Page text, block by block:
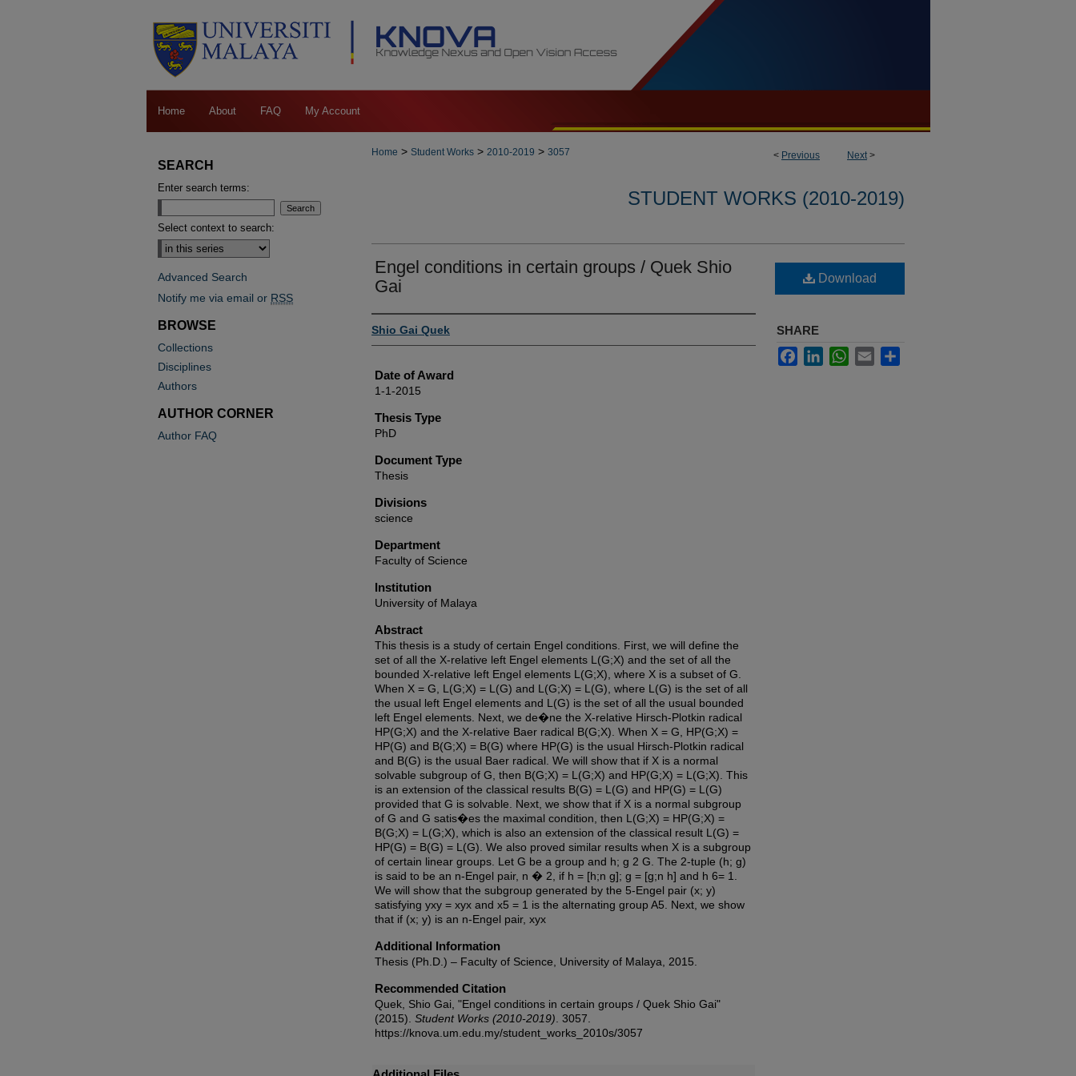
Home About FAQ My Account
< Previous Next>
Home > Student Works > 2010-2019 > 3057
STUDENT WORKS (2010-2019)
Engel conditions in certain groups / Quek Shio
Gai
Author
Shio Gai Quek
Date of Award
1-1-2015
Thesis Type
PhD
Document Type
Thesis
Divisions
science
Department
Faculty of Science
Institution
University of Malaya
Abstract
This thesis is a study of certain Engel conditions. First, we will define the
set of all the X-relative left Engel elements L(G;X) and the set of all the
bounded X-relative left Engel elements L(G;X), where X is a subset of G.
When X = G, L(G;X) = L(G) and L(G;X) = L(G), where L(G) is the set of all
the usual left Engel elements and L(G) is the set of all the usual bounded
left Engel elements. Next, we de�ne the X-relative Hirsch-Plotkin radical
HP(G;X) and the X-relative Baer radical B(G;X). When X = G, HP(G;X) =
HP(G) and B(G;X) = B(G) where HP(G) is the usual Hirsch-Plotkin radical
and B(G) is the usual Baer radical. We will show that if X is a normal
solvable subgroup of G, then B(G;X) = L(G;X) and HP(G;X) = L(G;X). This
is an extension of the classical results B(G) = L(G) and HP(G) = L(G)
provided that G is solvable. Next, we show that if X is a normal subgroup
of G and G satis�es the maximal condition, then L(G;X) = HP(G;X) =
B(G;X) = L(G;X), which is also an extension of the classical result L(G) =
HP(G) = B(G) = L(G). We also proved similar results when X is a subgroup
of certain linear groups. Let G be a group and h; g 2 G. The 2-tuple (h; g)
is said to be an n-Engel pair, n � 2, if h = [h;n g]; g = [g;n h] and h 6= 1.
We will show that the subgroup generated by the 5-Engel pair (x; y)
satisfying yxy = xyx and x5 = 1 is the alternating group A5. Next, we show
that if (x; y) is an n-Engel pair, xyx
Additional Information
Thesis (Ph.D.) – Faculty of Science, University of Malaya, 2015.
Recommended Citation
Quek, Shio Gai, "Engel conditions in certain groups / Quek Shio Gai"
(2015). Student Works (2010-2019) . 3057.
https://knova.um.edu.my/student_works_2010s/3057
Download
SHARE
FacebookLinkedInWhatsApp
Email
SEARCH
Enter search terms:
Select context to search:
Advanced Search
Notify me via email or RSS
BROWSE
Collections
Disciplines
Authors
AUTHOR CORNER
Author FAQ